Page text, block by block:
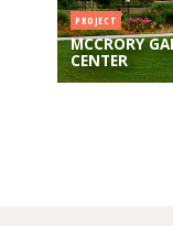
PROJECT
MCCRORY
CENTER